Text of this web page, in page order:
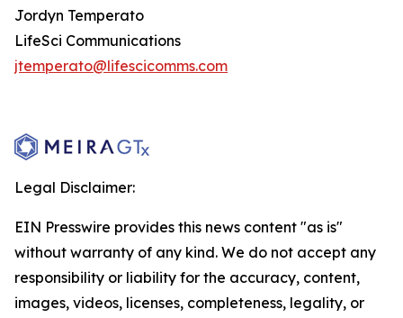
Jordyn Temperato
LifeSci Communications
jtemperato@lifescicomms.com
Legal Disclaimer:
EIN Presswire provides this news content "as is"
without warranty of any kind. We do not accept any
responsibility or liability for the accuracy, content,
images, videos, licenses, completeness, legality, or